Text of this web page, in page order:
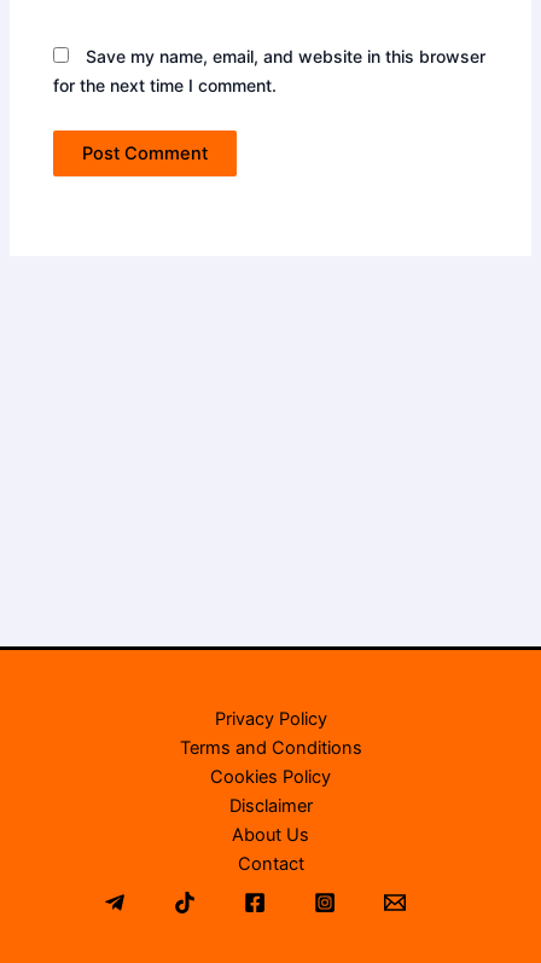
Save my name, email, and website in this browser
for the next time I comment.
Privacy Policy
Terms and Conditions
Cookies Policy
Disclaimer
About Us
Contact